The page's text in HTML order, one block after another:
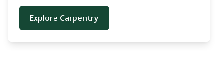
Explore Carpentry